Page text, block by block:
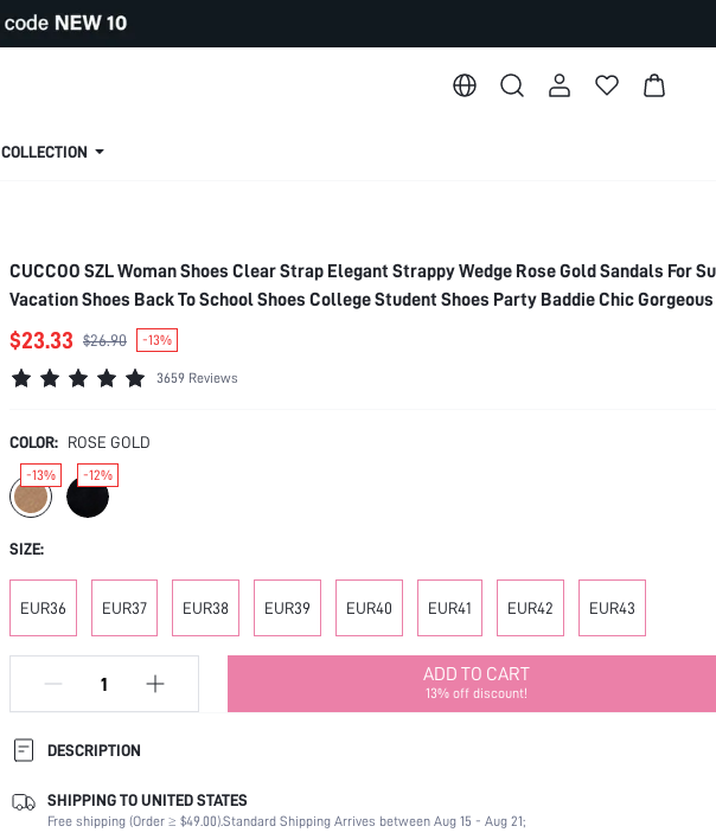
COLLECTION
CUCCOO SZL Woman Shoes Clear Strap Elegant Strappy Wedge Rose Gold Sandals For
Vacation Shoes Back To School Shoes College Student Shoes Party Baddie Chic
Disco Party Night Out Spring Shoes Spring Break Easter For Christmas Spring Shoes
Shoes
$23.33 $26.90 -13%
3659 Reviews
COLOR: ROSE GOLD
-13% -12%
SIZE:
EUR36 EUR37 EUR38 EUR39 EUR40 EUR41 EUR42 EUR43
ADD TO CART
13% off discount!
DESCRIPTION
Strap Type:
Strappy
Occasion:
Party
SHIPPING TO UNITED STATES
Free shipping (Order ≥ $49.00).Standard Shipping Arrives between Aug 15 - Aug 21;